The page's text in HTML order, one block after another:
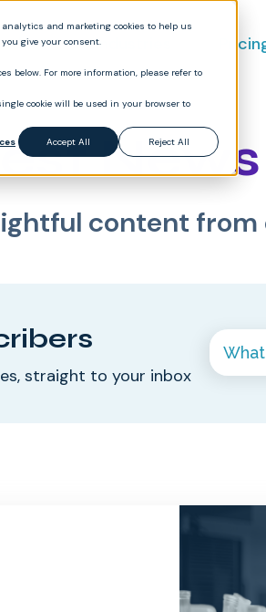
analytics and marketing cookies to help us
give your consent.
below. For more information, please refer to
cookie will be used in your browser to
Accept All Reject All
Industries
content
straight to your inbox